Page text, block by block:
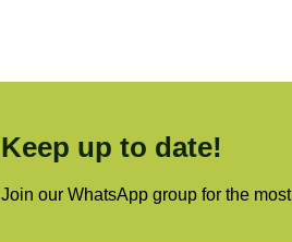
Keep up to date!
Join our WhatsApp group for the